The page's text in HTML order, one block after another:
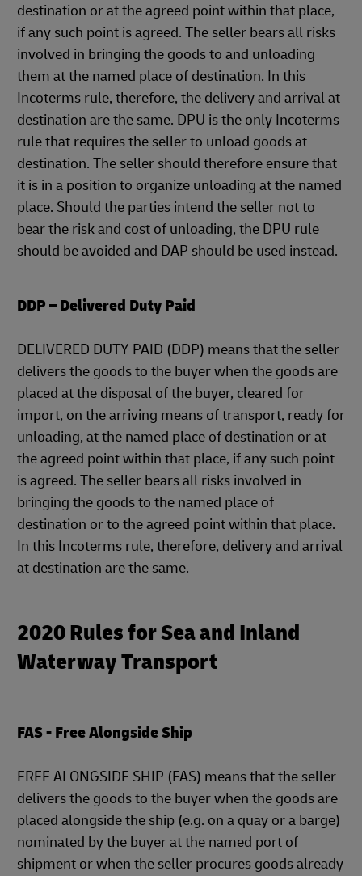
destination or at the agreed point within that place,
if any such point is agreed. The seller bears all risks
involved in bringing the goods to and unloading
them at the named place of destination. In this
Incoterms rule, therefore, the delivery and arrival at
destination are the same. DPU is the only Incoterms
rule that requires the seller to unload goods at
destination. The seller should therefore ensure that
it is in a position to organize unloading at the named
place. Should the parties intend the seller not to
bear the risk and cost of unloading, the DPU rule
should be avoided and DAP should be used instead.
DDP – Delivered Duty Paid
DELIVERED DUTY PAID (DDP) means that the seller
delivers the goods to the buyer when the goods are
placed at the disposal of the buyer, cleared for
import, on the arriving means of transport, ready for
unloading, at the named place of destination or at
the agreed point within that place, if any such point
is agreed. The seller bears all risks involved in
bringing the goods to the named place of
destination or to the agreed point within that place.
In this Incoterms rule, therefore, delivery and arrival
at destination are the same.
2020 Rules for Sea and Inland
Waterway Transport
FAS - Free Alongside Ship
FREE ALONGSIDE SHIP (FAS) means that the seller
delivers the goods to the buyer when the goods are
placed alongside the ship (e.g. on a quay or a barge)
nominated by the buyer at the named port of
shipment or when the seller procures goods already